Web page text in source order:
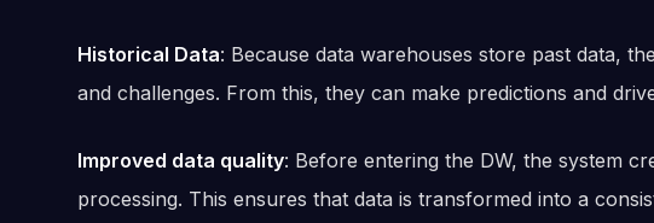
Historical Data: Because data warehouses store past data,
and challenges. From this, they can make predictions and
Improved data quality: Before entering the DW, the system
processing. This ensures that data is transformed into a